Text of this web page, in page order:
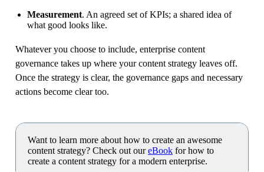
Measurement. An agreed set of KPIs; a shared idea of
what good looks like.
Whatever you choose to include, enterprise content
governance takes up where your content strategy leaves off.
Once the strategy is clear, the governance gaps and necessary
actions become clear too.
Want to learn more about how to create an awesome
content strategy? Check out oureBook for how to
create a content strategy for a modern enterprise.